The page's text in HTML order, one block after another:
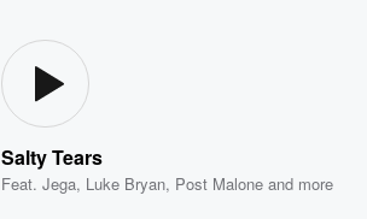
Salty Tears
Feat.Jega, Luke Bryan, Post Malone and more